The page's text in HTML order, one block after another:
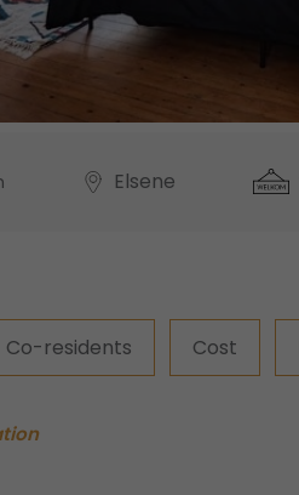
Elsene
Co-residents Cost